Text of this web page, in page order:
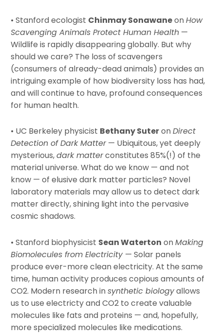
• Stanford ecologist Chinmay SonawaneonHow
Scavenging Animals Protect Human Health —
Wildlife is rapidly disappearing globally. But why
should we care? The loss of scavengers
(consumers of already-dead animals) provides an
intriguing example of how biodiversity loss has had,
and will continue to have, profound consequences
for human health.
• UC Berkeley physicist Bethany SuteronDirect
Detection of Dark Matter— Ubiquitous, yet deeply
mysterious,dark matterconstitutes 85%(!) of the
material universe. What do we know — and not
know — of elusive dark matter particles? Novel
laboratory materials may allow us to detect dark
matter directly, shining light into the pervasive
cosmic shadows.
• Stanford biophysicist Sean Waterton onMaking
Biomolecules from Electricity — Solar panels
produce ever-more clean electricity. At the same
time, human activity produces copious amounts of
CO2. Modern research insynthetic biologyallows
us to use electricty and CO2 to create valuable
molecules like fats and proteins — and, hopefully,
more specialized molecules like medications.